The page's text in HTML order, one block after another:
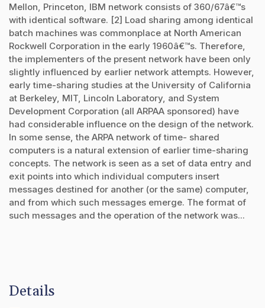
Mellon, Princeton, IBM network consists of 360/67â€™s
with identical software. [2] Load sharing among identical
batch machines was commonplace at North American
Rockwell Corporation in the early 1960â€™s. Therefore,
the implementers of the present network have been only
slightly influenced by earlier network attempts. However,
early time-sharing studies at the University of California
at Berkeley, MIT, Lincoln Laboratory, and System
Development Corporation (all ARPAA sponsored) have
had considerable influence on the design of the network.
In some sense, the ARPA network of time- shared
computers is a natural extension of earlier time-sharing
concepts. The network is seen as a set of data entry and
exit points into which individual computers insert
messages destined for another (or the same) computer,
and from which such messages emerge. The format of
such messages and the operation of the network was...
Details